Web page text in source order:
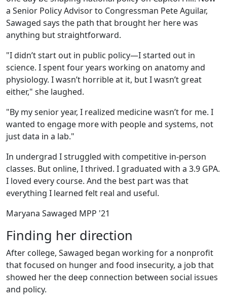
a Senior Policy Advisor to Congressman Pete Aguilar,
Sawaged says the path that brought her here was
anything but straightforward.
"I didn’t start out in public policy—I started out in
science. I spent four years working on anatomy and
physiology. I wasn’t horrible at it, but I wasn’t great
either," she laughed.
"By my senior year, I realized medicine wasn’t for me. I
wanted to engage more with people and systems, not
just data in a lab."
In undergrad I struggled with competitive in-person
classes. But online, I thrived. I graduated with a 3.9 GPA.
I loved every course. And the best part was that
everything I learned felt real and useful.
Maryana Sawaged MPP '21
Finding her direction
After college, Sawaged began working for a nonprofit
that focused on hunger and food insecurity, a job that
showed her the deep connection between social issues
and policy.